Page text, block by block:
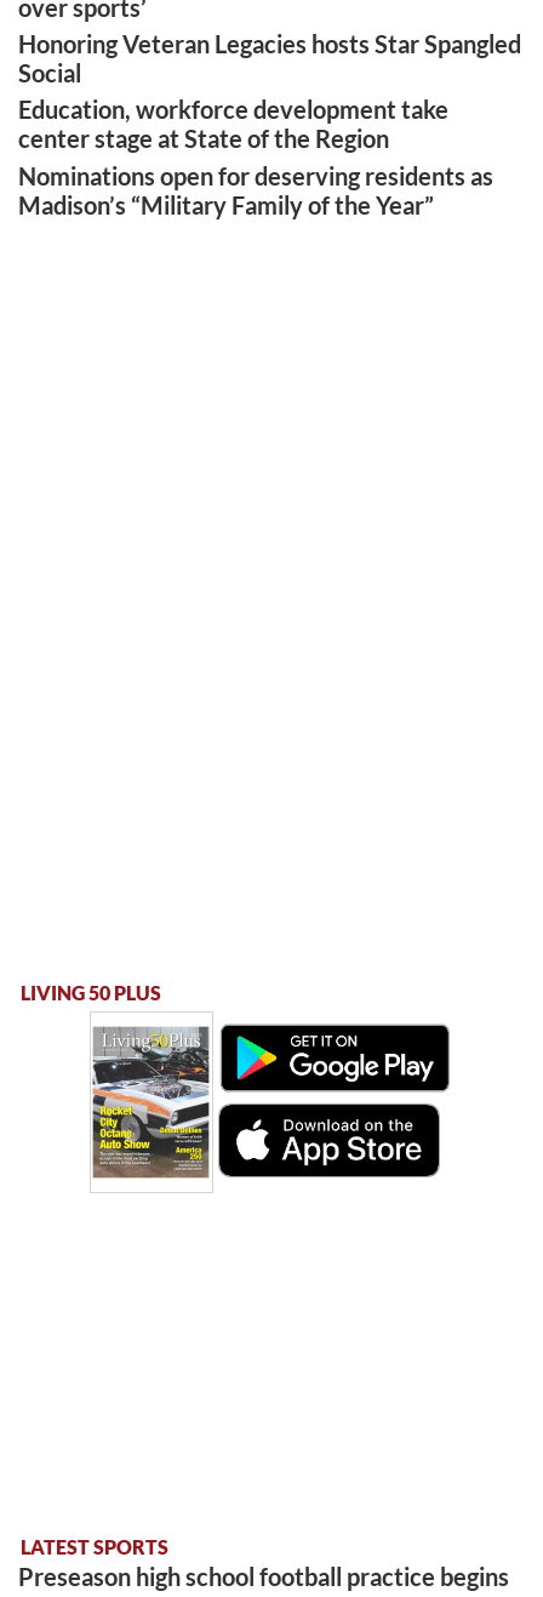
over sports’
Honoring Veteran Legacies hosts Star Spangled
Social
Education, workforce development take
center stage at State of the Region
Nominations open for deserving residents as
Madison’s “Military Family of the Year”
LIVING 50 PLUS
LATEST SPORTS
Preseason high school football practice begins